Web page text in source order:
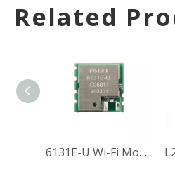
Related
6131E-U Wi-Fi Module